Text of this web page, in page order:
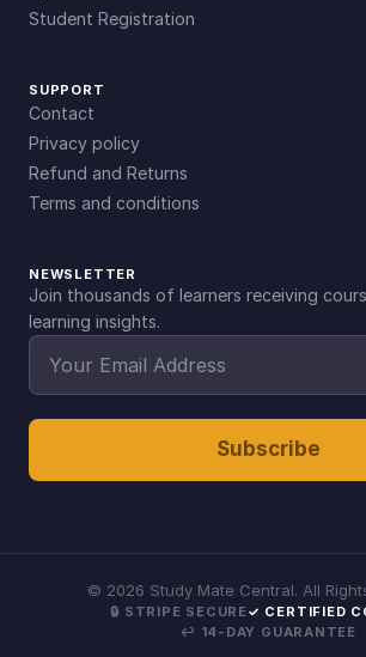
Student Registration
SUPPORT
Contact
Privacy policy
Refund and Returns
Terms and conditions
NEWSLETTER
Join thousands of learners receiving
learning insights.
Subscribe
© 2026 Study Mate Central. All
🔒 STRIPE SECURE✓ CERTIFIED
↩ 14-DAY GUARANTEE